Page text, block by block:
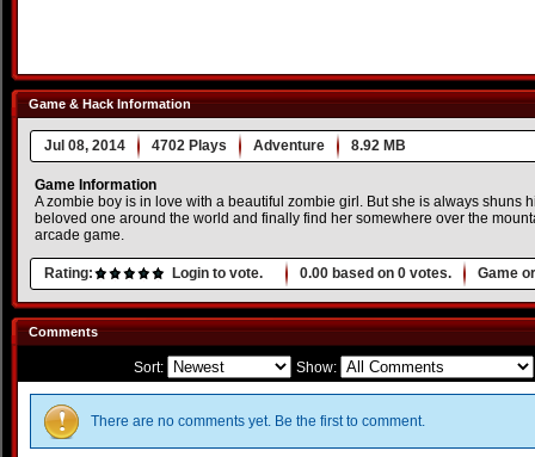
Game & Hack Information
Jul 08, 2014 4702 Plays Adventure 8.92 MB
Game Information
A zombie boy is in love with a beautiful zombie girl. But she is always shuns
beloved one around the world and finally find her somewhere over the
arcade game.
Rating: Login to vote. 0.00 based on 0 votes. Game
Comments
Sort: Show:
There are no comments yet. Be the first to comment.